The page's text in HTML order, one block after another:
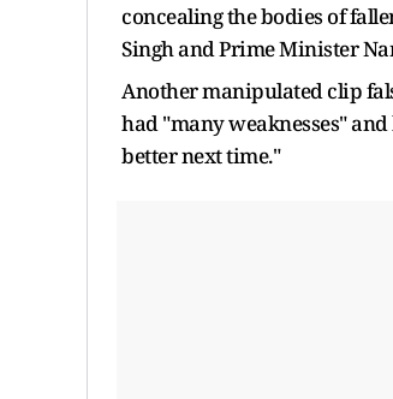
concealing the bodies of
Singh and Prime Minister
Another manipulated clip
had "many weaknesses"
better next time."